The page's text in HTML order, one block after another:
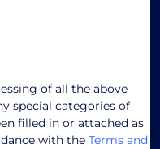
of all the above
special categories of
filled in or attached as
with the Terms and